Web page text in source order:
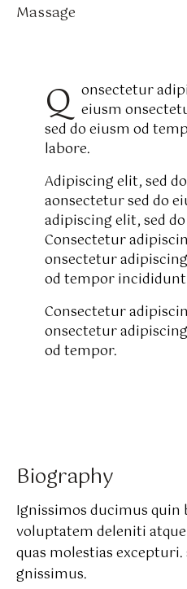
Massage
Q onsectetur
eiusm
sed do eiusm od
labore.
Adipiscing elit, sed
aonsectetur sed do
adipiscing elit, sed
Consectetur
onsectetur
od tempor
Consectetur
onsectetur
od tempor.
Biography
Ignissimos ducimus
voluptatem deleniti
quas molestias
gnissimus.